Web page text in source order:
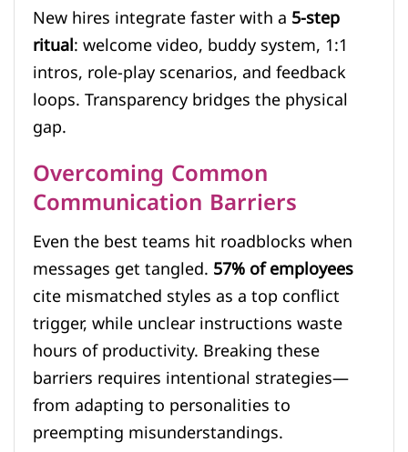
New hires integrate faster with a5-step
ritual: welcome video, buddy system, 1:1
intros, role-play scenarios, and feedback
loops. Transparency bridges the physical
gap.
Overcoming Common
Communication Barriers
Even the best teams hit roadblocks when
messages get tangled.57% of employees
cite mismatched styles as a top conflict
trigger, while unclear instructions waste
hours of productivity. Breaking these
barriers requires intentional strategies—
from adapting to personalities to
preempting misunderstandings.